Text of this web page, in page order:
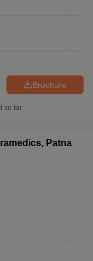
Brochure
so far
Patna